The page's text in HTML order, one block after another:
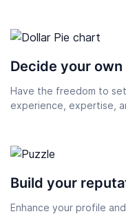
Decide your own
Have the freedom to
experience, expertise,
Build your
Enhance your profile